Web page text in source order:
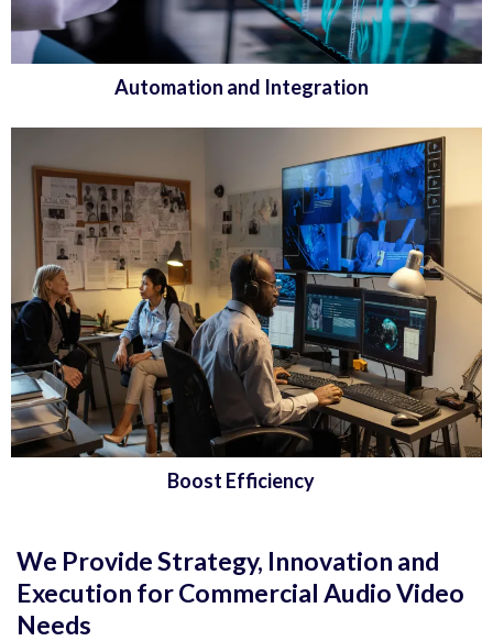
Automation and Integration
Boost Efficiency
We Provide Strategy, Innovation and
Execution for Commercial Audio Video
Needs